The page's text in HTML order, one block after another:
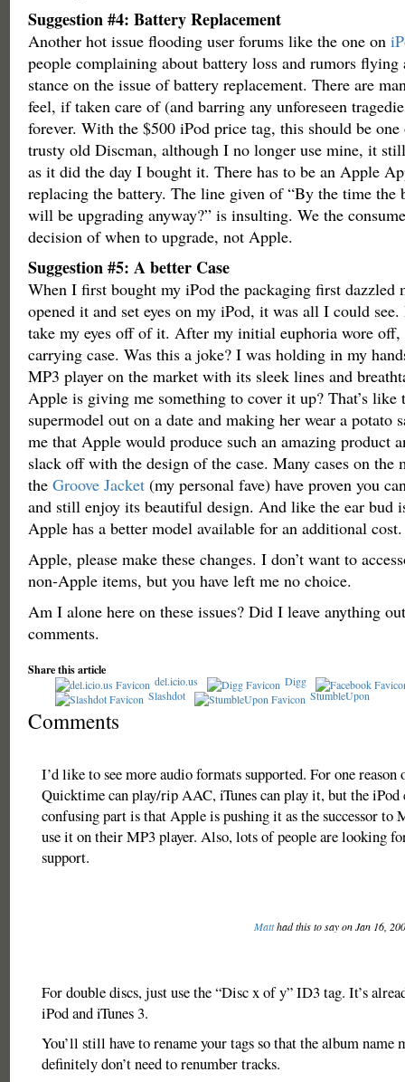
Suggestion #4: Battery Replacement
Another hot issue flooding user forums like the one on
people complaining about battery loss and rumors flying
stance on the issue of battery replacement. There are
feel, if taken care of (and barring any unforeseen
forever. With the $500 iPod price tag, this should be
trusty old Discman, although I no longer use mine, it
as it did the day I bought it. There has to be an Apple
replacing the battery. The line given of “By the time the
will be upgrading anyway?” is insulting. We the
decision of when to upgrade, not Apple.
Suggestion #5: A better Case
When I first bought my iPod the packaging first dazzled
opened it and set eyes on my iPod, it was all I could see.
take my eyes off of it. After my initial euphoria wore
carrying case. Was this a joke? I was holding in my
MP3 player on the market with its sleek lines and
Apple is giving me something to cover it up? That’s like
supermodel out on a date and making her wear a potato
me that Apple would produce such an amazing product
slack off with the design of the case. Many cases on the
the Groove Jacket(my personal fave) have proven you
and still enjoy its beautiful design. And like the ear bud
Apple has a better model available for an additional cost.
Apple, please make these changes. I don’t want to
non-Apple items, but you have left me no choice.
Am I alone here on these issues? Did I leave anything
comments.
Share this article
del.icio.us
Digg
Slashdot
StumbleUpon
Comments
I’d like to see more audio formats supported. For one reason
Quicktime can play/rip AAC, iTunes can play it, but the iPod
confusing part is that Apple is pushing it as the successor to
use it on their MP3 player. Also, lots of people are looking
support.
Matthad this to say on Jan 16,
For double discs, just use the “Disc x of y” ID3 tag. It’s
iPod and iTunes 3.
You’ll still have to rename your tags so that the album name
definitely don’t need to renumber tracks.